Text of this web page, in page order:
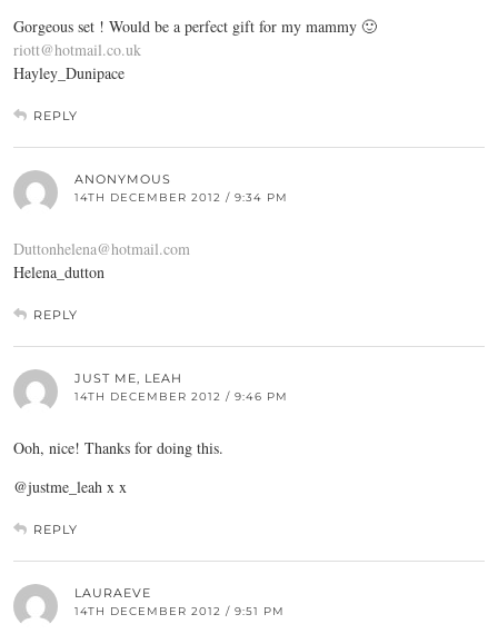
Gorgeous set ! Would be a perfect gift for my mammy 🙂
riott@hotmail.co.uk
Hayley_Dunipace
REPLY
ANONYMOUS
14TH DECEMBER 2012 / 9:34 PM
Duttonhelena@hotmail.com
Helena_dutton
REPLY
JUST ME, LEAH
14TH DECEMBER 2012 / 9:46 PM
Ooh, nice! Thanks for doing this.
@justme_leah x x
REPLY
LAURAEVE
14TH DECEMBER 2012 / 9:51 PM